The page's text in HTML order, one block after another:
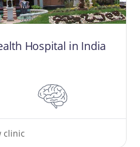
Hospital in India
clinic